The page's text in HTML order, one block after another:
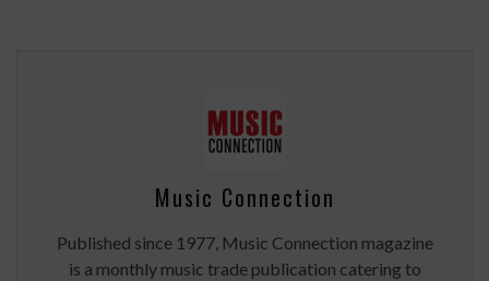
Music Connection
Published since 1977, Music Connection magazine
is a monthly music trade publication catering to